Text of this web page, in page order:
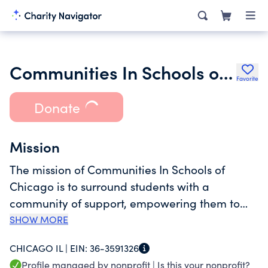
Communities In Schools of Chicago Favorite
Donate
Mission
The mission of Communities In Schools of
Chicago is to surround students with a
community of support, empowering them to
stay in school and achieve in life. Our vision is
Chicago graduates from high school prepared
SHOW MORE
CHICAGO IL | EIN: 36-3591326
Profile managed by nonprofit | Is this your nonprofit?